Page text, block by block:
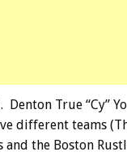
True “Cy”
different teams
and the Boston